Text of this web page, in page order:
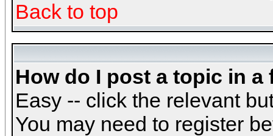
Back to top
How do I post a topic in a
Easy -- click the relevant
You may need to register